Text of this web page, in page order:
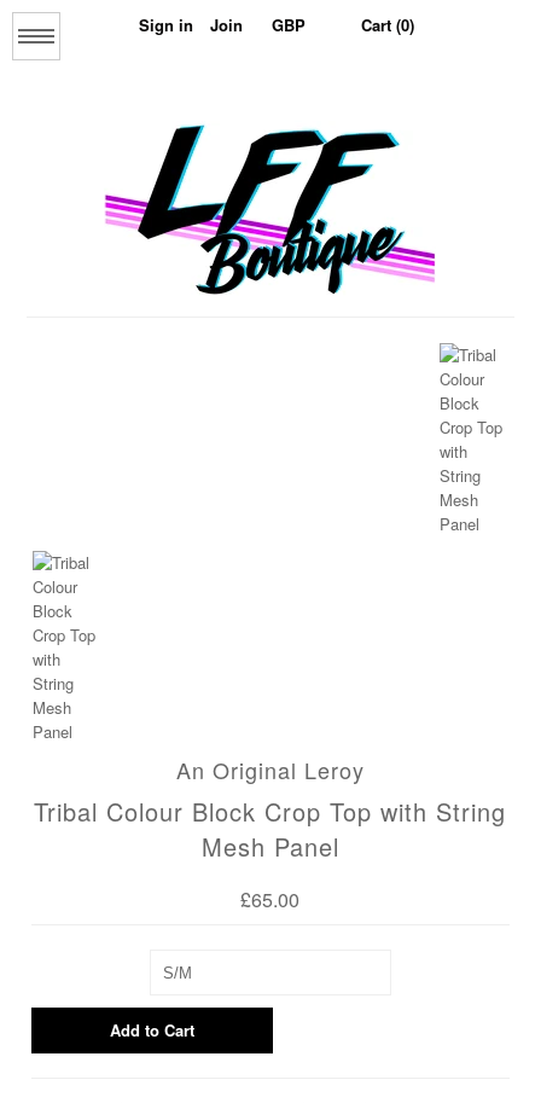
Sign in Join Cart (0)
Menu
An Original Leroy
Tribal Colour Block Crop Top with String
Mesh Panel
£65.00
Home
About us